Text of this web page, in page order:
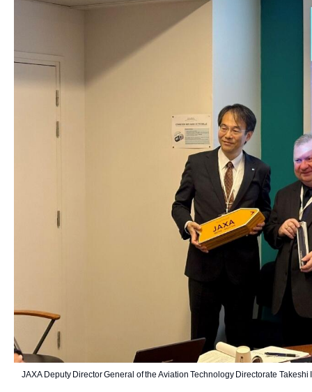
JAXA Deputy Director General of the Aviation Technology Directorate